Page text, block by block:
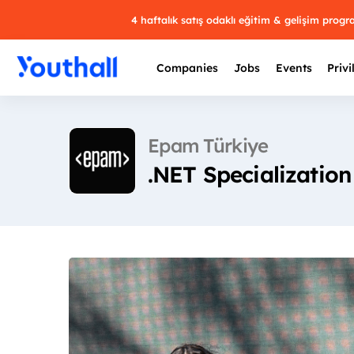
4 haftalık satış odaklı eğitim & gelişim
Companies Jobs Events
Epam Türkiye
.NET